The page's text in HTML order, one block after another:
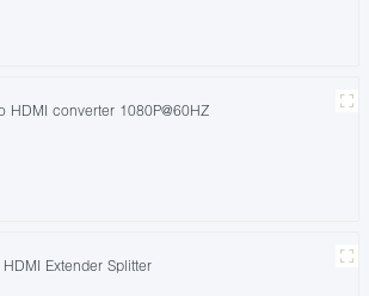
HDMI converter 1080P@60HZ
Extender Splitter